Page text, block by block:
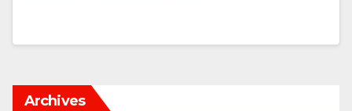
Archives